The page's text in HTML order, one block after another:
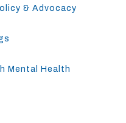
& Advocacy
Mental Health